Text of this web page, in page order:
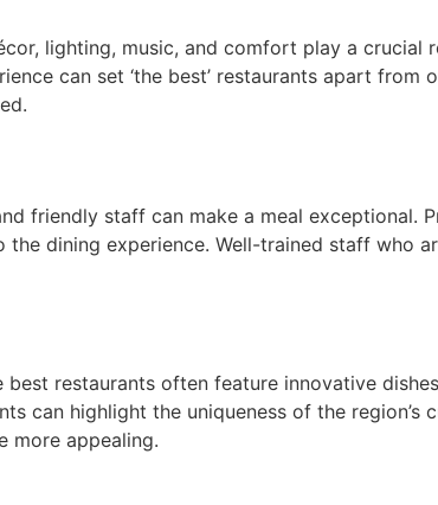
lighting, music, and comfort play a crucial
can set ‘the best’ restaurants apart from
friendly staff can make a meal exceptional.
dining experience. Well-trained staff who
restaurants often feature innovative
can highlight the uniqueness of the region’s
more appealing.